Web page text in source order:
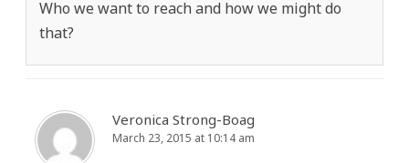
Who we want to reach and how we might do
that?
Veronica Strong-Boag
March 23, 2015 at 10:14 am